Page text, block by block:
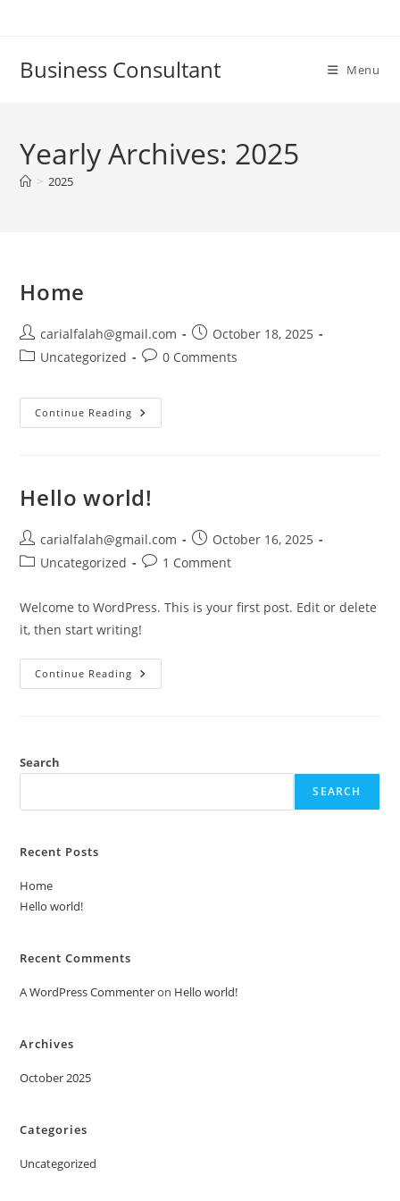
Business Consultant Menu
Yearly Archives: 2025
> 2025
Home
Post
author:
carialfalah@gmail.com
Post
published:
October 18, 2025
PostUncategorized
Post0 Comments
Continue Reading Home
Hello world!
Post
author:
carialfalah@gmail.com
Post
published:
October 16, 2025
PostUncategorized
Post1 Comment
Welcome to WordPress. This is your first post. Edit or delete
it, then start writing!
Continue Reading Hello
World!
Search
SEARCH
Recent Posts
Home
Hello world!
Recent Comments
A WordPress Commenteron Hello world!
Archives
October 2025
Categories
Uncategorized